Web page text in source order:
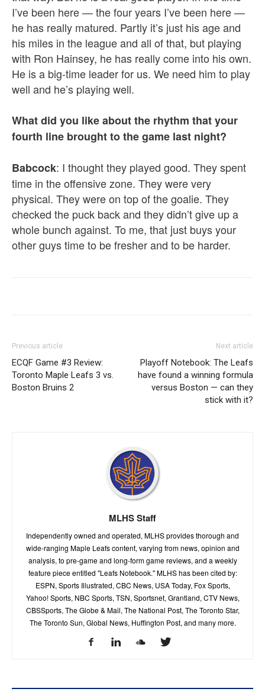
I’ve been here — the four years I’ve been here —
he has really matured. Partly it’s just his age and
his miles in the league and all of that, but playing
with Ron Hainsey, he has really come into his own.
He is a big-time leader for us. We need him to play
well and he’s playing well.
What did you like about the rhythm that your
fourth line brought to the game last night?
Babcock: I thought they played good. They spent
time in the offensive zone. They were very
physical. They were on top of the goalie. They
checked the puck back and they didn’t give up a
whole bunch against. To me, that just buys your
other guys time to be fresher and to be harder.
Previous article
ECQF Game #3 Review:
Toronto Maple Leafs 3 vs.
Boston Bruins 2
Next article
Playoff Notebook: The Leafs
have found a winning formula
versus Boston — can they
stick with it?
MLHS Staff
Independently owned and operated, MLHS provides thorough and
wide-ranging Maple Leafs content, varying from news, opinion and
analysis, to pre-game and long-form game reviews, and a weekly
feature piece entitled "Leafs Notebook." MLHS has been cited by:
ESPN, Sports Illustrated, CBC News, USA Today, Fox Sports,
Yahoo! Sports, NBC Sports, TSN, Sportsnet, Grantland, CTV News,
CBSSports, The Globe & Mail, The National Post, The Toronto Star,
The Toronto Sun, Global News, Huffington Post, and many more.